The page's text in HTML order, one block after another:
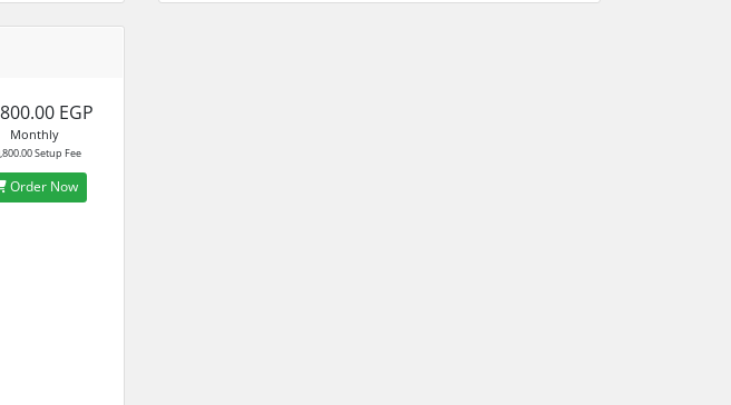
EGP
Monthly
Setup Fee
Order Now